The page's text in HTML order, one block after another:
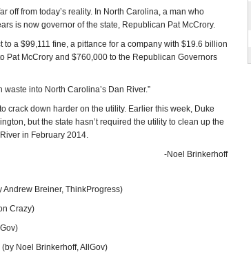
off from today’s reality. In North Carolina, a man who
is now governor of the state, Republican Pat McCrory.
to a $99,111 fine, a pittance for a company with $19.6 billion
McCrory and $760,000 to the Republican Governors
into North Carolina’s Dan River.”
crack down harder on the utility. Earlier this week, Duke
but the state hasn’t required the utility to clean up the
in February 2014.
-Noel Brinkerhoff
Andrew Breiner, ThinkProgress)
Crazy)
(by Noel Brinkerhoff, AllGov)